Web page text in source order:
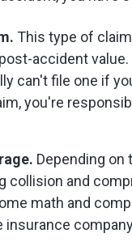
This type of
accident
can't file one if
you're
Depending on
collision and
math and
insurance